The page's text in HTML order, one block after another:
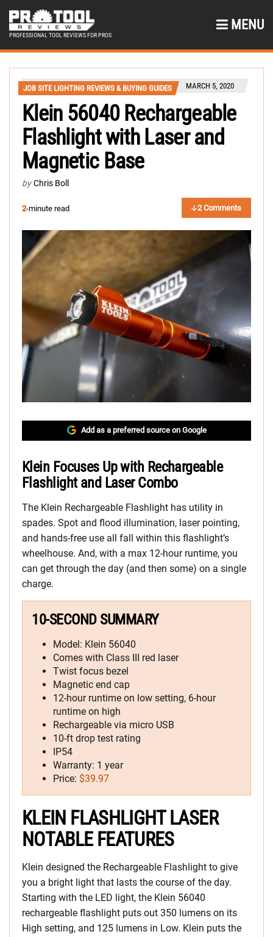
PROFESSIONAL TOOL REVIEWS FOR PROS
MENU
JOB SITE LIGHTING REVIEWS & BUYING GUIDES MARCH 5, 2020
Klein 56040 Rechargeable
Flashlight with Laser and
Magnetic Base
by Chris Boll
2-minute read 2 Comments
Add as a preferred source on Google
Klein Focuses Up with Rechargeable
Flashlight and Laser Combo
The Klein Rechargeable Flashlight has utility in
spades. Spot and flood illumination, laser pointing,
and hands-free use all fall within this flashlight’s
wheelhouse. And, with a max 12-hour runtime, you
can get through the day (and then some) on a single
charge.
10-SECOND SUMMARY
Model: Klein 56040
Comes with Class III red laser
Twist focus bezel
Magnetic end cap
12-hour runtime on low setting, 6-hour
runtime on high
Rechargeable via micro USB
10-ft drop test rating
IP54
Warranty: 1 year
Price: $39.97
KLEIN FLASHLIGHT LASER
NOTABLE FEATURES
Klein designed the Rechargeable Flashlight to give
you a bright light that lasts the course of the day.
Starting with the LED light, the Klein 56040
rechargeable flashlight puts out 350 lumens on its
High setting, and 125 lumens in Low. Klein puts the